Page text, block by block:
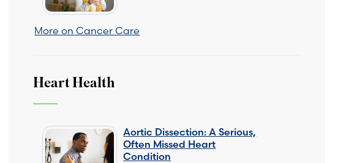
More on Cancer Care
Heart Health
Aortic Dissection: A Serious,
Often Missed Heart
Condition